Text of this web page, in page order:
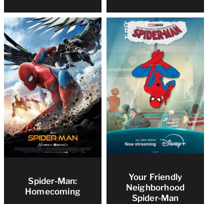
Spider-Man:
Homecoming
Your Friendly
Neighborhood
Spider-Man